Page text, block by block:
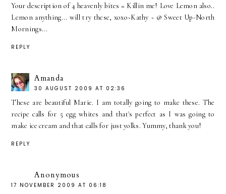
Your description of 4 heavenly bites = Killin me! Love Lemon also..
Lemon anything... will try these, xoxo~Kathy ~ @ Sweet Up-North
Mornings...
REPLY
Amanda
30 AUGUST 2009 AT 02:36
These are beautiful Marie. I am totally going to make these. The
recipe calls for 5 egg whites and that's perfect as I was going to
make ice cream and that calls for just yolks. Yummy, thank you!
REPLY
Anonymous
17 NOVEMBER 2009 AT 06:18